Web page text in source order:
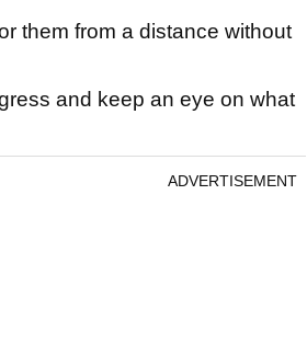
them from a distance without
and keep an eye on what
ADVERTISEMENT